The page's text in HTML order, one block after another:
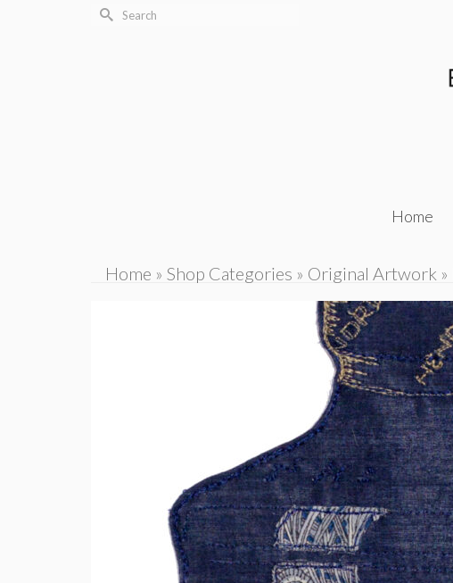
Search
Home
Home » Shop Categories » Original Artwork »